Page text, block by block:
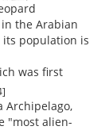
the Arabian
its population is
was first
Archipelago,
"most alien-